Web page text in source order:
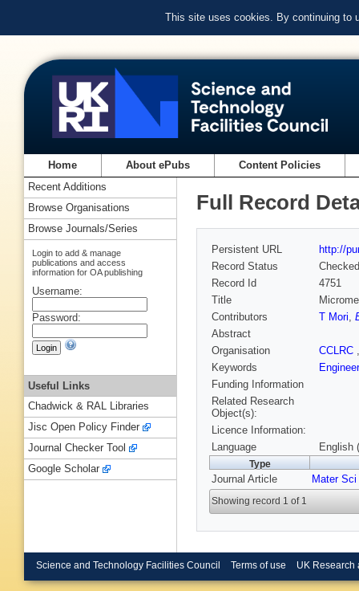
This site uses cookies. By continuing to
Home About ePubs Content Policies
Full Record
Persistent URL
http://
Record Status
Checked
Record Id
4751
Title
Contributors
T Mori,
Abstract
Organisation
CCLRC
Keywords
Funding Information
Related Research
Object(s):
Licence Information:
Language
English
Type
Journal Article Mater Sci
Showing record 1 of 1
Recent Additions
Browse Organisations
Browse Journals/Series
Login to add & manage
publications and access
information for OA publishing
Username:
Password:
Useful Links
Chadwick & RAL Libraries
Jisc Open Policy Finder
Journal Checker Tool
Google Scholar
Science and Technology Facilities Council Terms of use UK Research